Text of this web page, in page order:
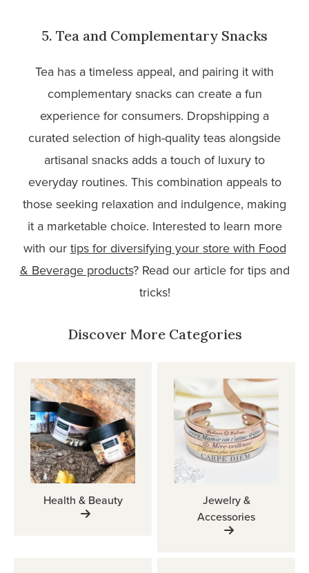
5. Tea and Complementary Snacks
Tea has a timeless appeal, and pairing it with
complementary snacks can create a fun
experience for consumers. Dropshipping a
curated selection of high-quality teas alongside
artisanal snacks adds a touch of luxury to
everyday routines. This combination appeals to
those seeking relaxation and indulgence, making
it a marketable choice. Interested to learn more
with our tips for diversifying your store with Food
& Beverage products? Read our article for tips and
tricks!
Discover More Categories
Health & Beauty
Jewelry &
Accessories